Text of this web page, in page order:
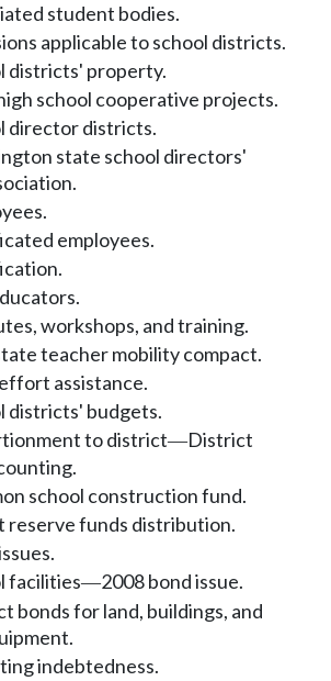
student bodies.
applicable to school districts.
districts' property.
school cooperative projects.
director districts.
state school directors'
employees.
workshops, and training.
teacher mobility compact.
assistance.
districts' budgets.
to district—District
school construction fund.
reserve funds distribution.
facilities—2008 bond issue.
bonds for land, buildings, and
indebtedness.